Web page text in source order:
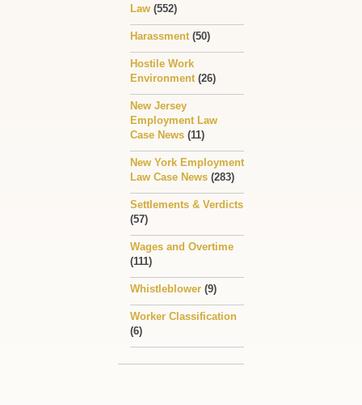
Law (552)
Harassment(50)
Hostile Work
Environment(26)
New Jersey
Employment Law
Case News (11)
New York Employment
Law Case News (283)
Settlements & Verdicts
(57)
Wages and Overtime
(111)
Whistleblower (9)
Worker Classification
(6)